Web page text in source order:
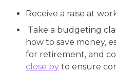
Receive a raise at
Take a budgeting
how to save money,
for retirement, and
close by to ensure